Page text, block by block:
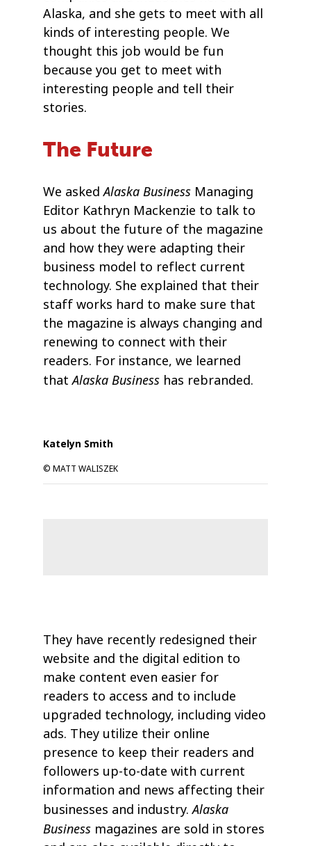
Alaska, and she gets to meet with all
kinds of interesting people. We
thought this job would be fun
because you get to meet with
interesting people and tell their
stories.
The Future
We askedAlaska Business Managing
Editor Kathryn Mackenzie to talk to
us about the future of the magazine
and how they were adapting their
business model to reflect current
technology. She explained that their
staff works hard to make sure that
the magazine is always changing and
renewing to connect with their
readers. For instance, we learned
thatAlaska Business has rebranded.
Katelyn Smith
© MATT WALISZEK
They have recently redesigned their
website and the digital edition to
make content even easier for
readers to access and to include
upgraded technology, including video
ads. They utilize their online
presence to keep their readers and
followers up-to-date with current
information and news affecting their
businesses and industry.Alaska
Business magazines are sold in stores